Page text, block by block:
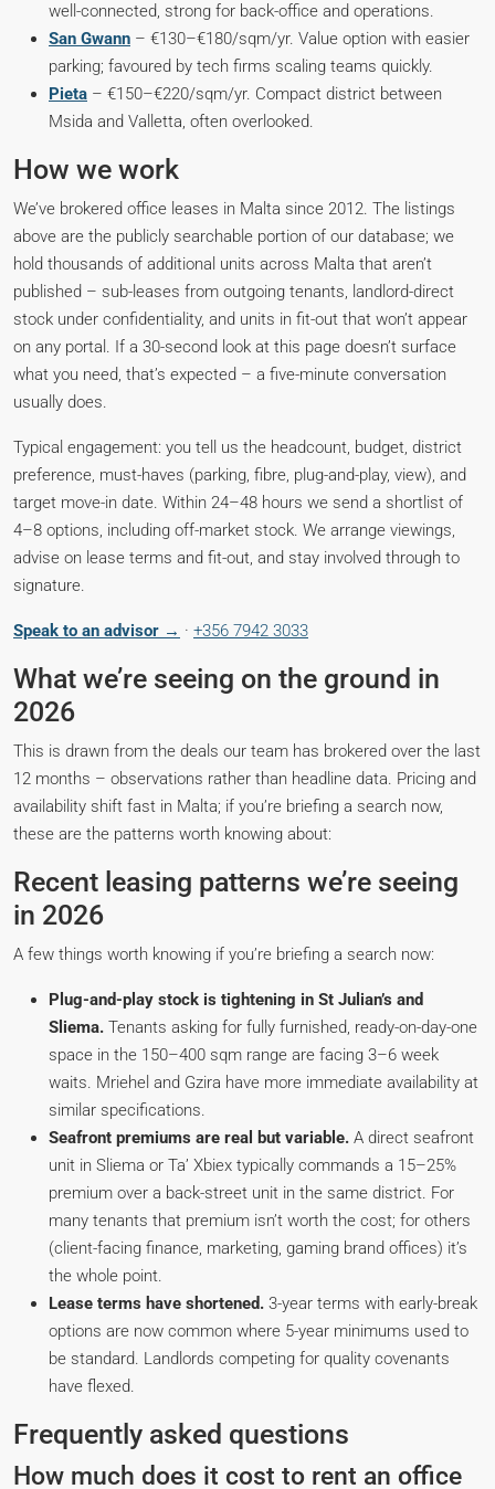
well-connected, strong for back-office and operations.
San Gwann – €130–€180/sqm/yr. Value option with easier
parking; favoured by tech firms scaling teams quickly.
Pieta – €150–€220/sqm/yr. Compact district between
Msida and Valletta, often overlooked.
How we work
We’ve brokered office leases in Malta since 2012. The listings
above are the publicly searchable portion of our database; we
hold thousands of additional units across Malta that aren’t
published – sub-leases from outgoing tenants, landlord-direct
stock under confidentiality, and units in fit-out that won’t appear
on any portal. If a 30-second look at this page doesn’t surface
what you need, that’s expected – a five-minute conversation
usually does.
Typical engagement: you tell us the headcount, budget, district
preference, must-haves (parking, fibre, plug-and-play, view), and
target move-in date. Within 24–48 hours we send a shortlist of
4–8 options, including off-market stock. We arrange viewings,
advise on lease terms and fit-out, and stay involved through to
signature.
Speak to an advisor → · +356 7942 3033
What we’re seeing on the ground in
2026
This is drawn from the deals our team has brokered over the last
12 months – observations rather than headline data. Pricing and
availability shift fast in Malta; if you’re briefing a search now,
these are the patterns worth knowing about:
Recent leasing patterns we’re seeing
in 2026
A few things worth knowing if you’re briefing a search now:
Plug-and-play stock is tightening in St Julian’s and
Sliema. Tenants asking for fully furnished, ready-on-day-one
space in the 150–400 sqm range are facing 3–6 week
waits. Mriehel and Gzira have more immediate availability at
similar specifications.
Seafront premiums are real but variable. A direct seafront
unit in Sliema or Ta’ Xbiex typically commands a 15–25%
premium over a back-street unit in the same district. For
many tenants that premium isn’t worth the cost; for others
(client-facing finance, marketing, gaming brand offices) it’s
the whole point.
Lease terms have shortened. 3-year terms with early-break
options are now common where 5-year minimums used to
be standard. Landlords competing for quality covenants
have flexed.
Frequently asked questions
How much does it cost to rent an office